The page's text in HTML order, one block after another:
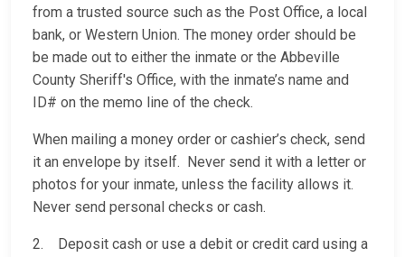
from a trusted source such as the Post Office, a local
bank, or Western Union. The money order should be
be made out to either the inmate or the Abbeville
County Sheriff's Office, with the inmate’s name and
ID# on the memo line of the check.
When mailing a money order or cashier’s check, send
it an envelope by itself. Never send it with a letter or
photos for your inmate, unless the facility allows it.
Never send personal checks or cash.
2. Deposit cash or use a debit or credit card using a